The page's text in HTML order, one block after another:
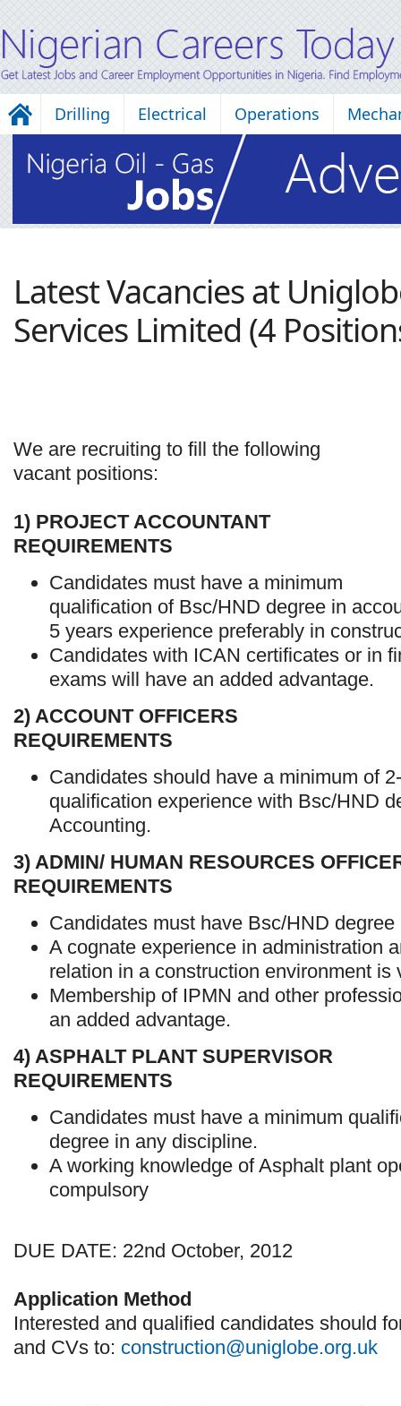
Drilling Electrical Operations
Latest Vacancies at
Services Limited (4
We are recruiting to fill the following
vacant positions:
1) PROJECT ACCOUNTANT
REQUIREMENTS
Candidates must have a minimum
qualification of Bsc/HND degree in
5 years experience preferably in
Candidates with ICAN certificates or in
exams will have an added advantage.
2) ACCOUNT OFFICERS
REQUIREMENTS
Candidates should have a minimum of
qualification experience with Bsc/HND
Accounting.
3) ADMIN/ HUMAN RESOURCES
REQUIREMENTS
Candidates must have Bsc/HND
A cognate experience in administration
relation in a construction environment is
Membership of IPMN and other
an added advantage.
4) ASPHALT PLANT SUPERVISOR
REQUIREMENTS
Candidates must have a minimum
degree in any discipline.
A working knowledge of Asphalt plant
compulsory
DUE DATE: 22nd October, 2012
Application Method
Interested and qualified candidates should
and CVs to: construction@uniglobe.org.uk